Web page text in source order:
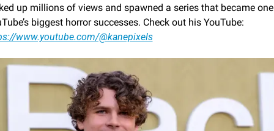
up millions of views and spawned a series that became
www.youtube.com/@kanepixels